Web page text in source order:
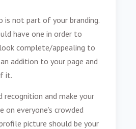
is not part of your branding.
have one in order to
complete/appealing to
addition to your page and
it.
recognition and make your
everyone’s crowded
picture should be your